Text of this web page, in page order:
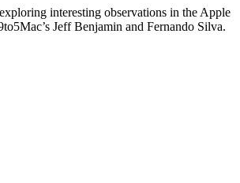
interesting observations in the Apple
Jeff Benjamin and Fernando Silva.